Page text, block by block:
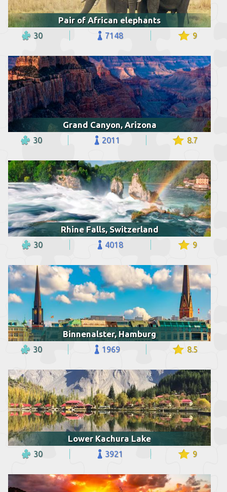
Pair of African elephants
30 7148 9
Grand Canyon, Arizona
30 2011 8.7
Rhine Falls, Switzerland
30 4018 9
Binnenalster, Hamburg
30 1969 8.5
Lower Kachura Lake
30 3921 9